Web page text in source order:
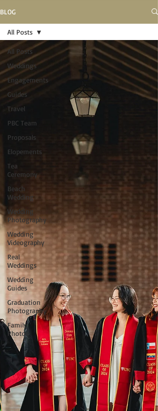
BLOG
All Posts
Weddings
Engagements
Guides
Travel
PBC Team
Proposals
Elopements
Tea
Ceremony
Beach
Wedding
Wedding
Photography
Wedding
Videography
Real
Weddings
Wedding
Guides
Graduation
Photography
Family
Photos
All Posts